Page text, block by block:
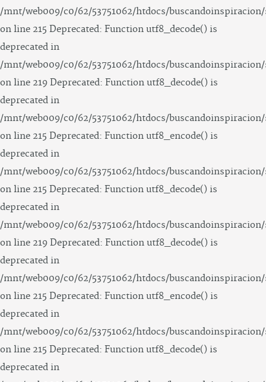
/mnt/web009/c0/62/53751062/htdocs/
on line 215 Deprecated: Function utf8_decode() is
deprecated in
/mnt/web009/c0/62/53751062/htdocs/
on line 219 Deprecated: Function utf8_decode() is
deprecated in
/mnt/web009/c0/62/53751062/htdocs/
on line 215 Deprecated: Function utf8_encode() is
deprecated in
/mnt/web009/c0/62/53751062/htdocs/
on line 215 Deprecated: Function utf8_decode() is
deprecated in
/mnt/web009/c0/62/53751062/htdocs/
on line 219 Deprecated: Function utf8_decode() is
deprecated in
/mnt/web009/c0/62/53751062/htdocs/
on line 215 Deprecated: Function utf8_encode() is
deprecated in
/mnt/web009/c0/62/53751062/htdocs/
on line 215 Deprecated: Function utf8_decode() is
deprecated in